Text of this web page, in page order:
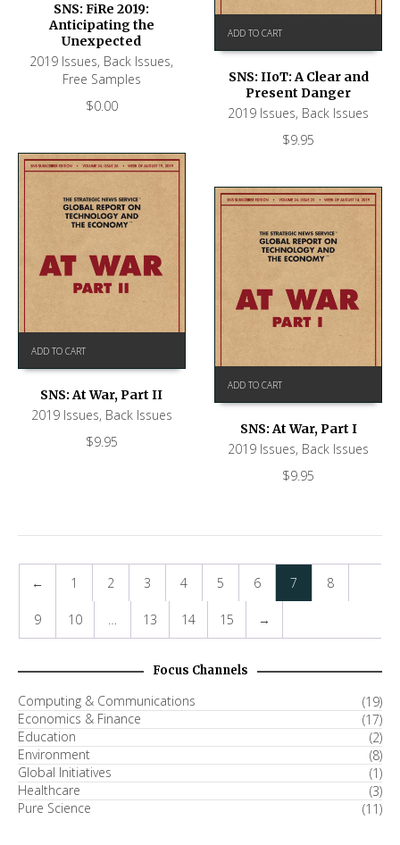
SNS: FiRe 2019:
Anticipating the
Unexpected
2019 Issues, Back Issues,
Free Samples
$0.00
ADD TO CART
SNS: IIoT: A Clear and
Present Danger
2019 Issues, Back Issues
$9.95
ADD TO CART
SNS: At War, Part II
2019 Issues, Back Issues
$9.95
ADD TO CART
SNS: At War, Part I
2019 Issues, Back Issues
$9.95
← 1 2 3 4 5 6 7 8
9 10 … 13 14 15 →
Focus Channels
Computing & Communications
(19)
Economics & Finance
(17)
Education
(2)
Environment
(8)
Global Initiatives
(1)
Healthcare
(3)
Pure Science
(11)